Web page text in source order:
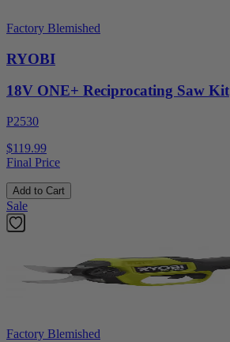
Factory Blemished
RYOBI
18V ONE+ Reciprocating Saw Kit
P2530
$119.99
Final Price
Add to Cart
Sale
Factory Blemished